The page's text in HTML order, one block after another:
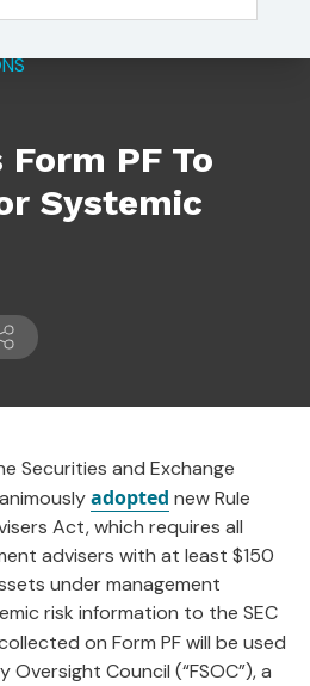
Form PF To
Systemic
Securities and Exchange
adopted new Rule
Act, which requires all
advisers with at least $150
under management
risk information to the SEC
on Form PF will be used
Council (“FSOC”), a